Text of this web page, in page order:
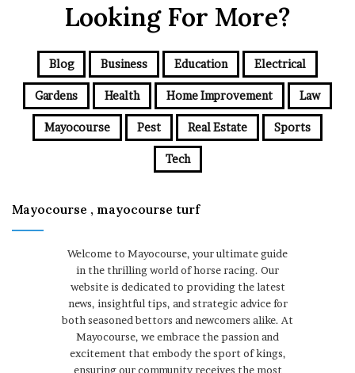
Looking For More?
Blog Business Education Electrical
Gardens Health Home Improvement Law
Mayocourse Pest Real Estate Sports
Tech
Mayocourse , mayocourse turf
Welcome to Mayocourse, your ultimate guide
in the thrilling world of horse racing. Our
website is dedicated to providing the latest
news, insightful tips, and strategic advice for
both seasoned bettors and newcomers alike. At
Mayocourse, we embrace the passion and
excitement that embody the sport of kings,
ensuring our community receives the most